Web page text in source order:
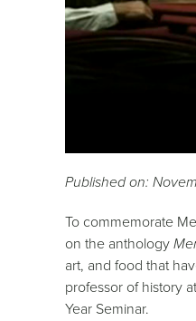
Published on:
To commemorate
on the anthology
art, and food that
professor of history
Year Seminar.